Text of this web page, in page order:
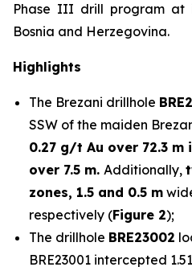
Phase III drill program at
Bosnia and Herzegovina.
Highlights
The Brezani drillhole
SSW of the maiden
0.27 g/t Au over 72.3
over 7.5 m. Additionally,
zones, 1.5 and 0.5 m
respectively (Figure 2);
The drillhole BRE23002
BRE23001 intercepted